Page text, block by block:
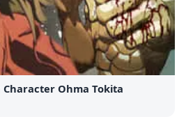
Ohma Tokita